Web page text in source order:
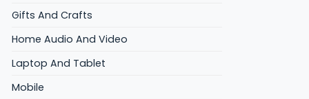
Gifts And Crafts
Home Audio And Video
Laptop And Tablet
Mobile